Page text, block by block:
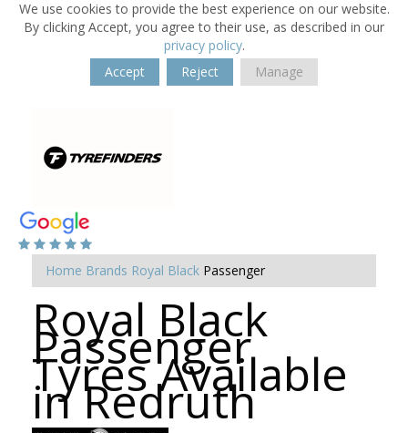
We use cookies to provide the best experience on our website.
By clicking Accept, you agree to their use, as described in our
privacy policy.
Accept
Reject Manage
Home Brands Royal Black Passenger
Royal Black
Passenger
Tyres Available
in Redruth